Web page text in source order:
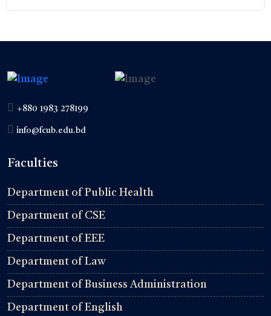
+880 1983 278199
info@fcub.edu.bd
Faculties
Department of Public Health
Department of CSE
Department of EEE
Department of Law
Department of Business Administration
Department of English